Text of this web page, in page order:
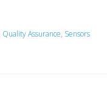
Quality Assurance, Sensors